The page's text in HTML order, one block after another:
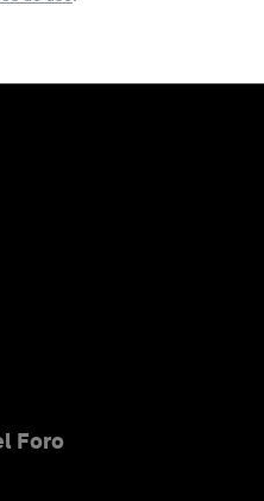
Foro